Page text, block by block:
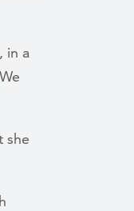
in a
she